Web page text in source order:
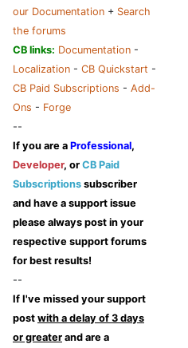
our Documentation + Search
the forums
CB links: Documentation -
Localization - CB Quickstart -
CB Paid Subscriptions - Add-
Ons - Forge
--
If you are a Professional,
Developer, or CB Paid
Subscriptions subscriber
and have a support issue
please always post in your
respective support forums
for best results!
--
If I've missed your support
post with a delay of 3 days
or greater and are a